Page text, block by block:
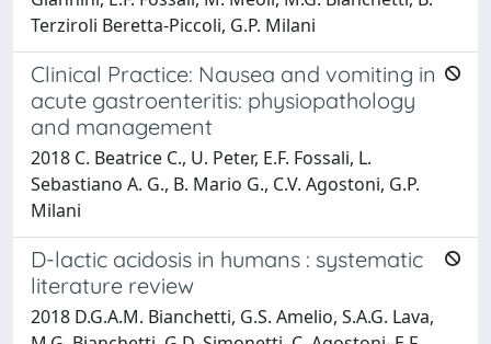
Terziroli Beretta-Piccoli, G.P. Milani
Clinical Practice: Nausea and vomiting in
acute gastroenteritis: physiopathology
and management
2018 C. Beatrice C., U. Peter, E.F. Fossali, L.
Sebastiano A. G., B. Mario G., C.V. Agostoni, G.P.
Milani
D-lactic acidosis in humans : systematic
literature review
2018 D.G.A.M. Bianchetti, G.S. Amelio, S.A.G. Lava,